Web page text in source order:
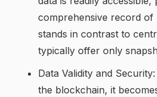
comprehensive record of
stands in contrast to
typically offer only
Data Validity and
the blockchain, it